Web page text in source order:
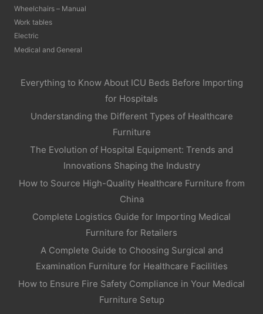
Wheelchairs – Manual
Work tables
Electric
Medical and General
Everything to Know About ICU Beds Before Importing
for Hospitals
Understanding the Different Types of Healthcare
Furniture
The Evolution of Hospital Equipment: Trends and
Innovations Shaping the Industry
How to Source High-Quality Healthcare Furniture from
China
Complete Logistics Guide for Importing Medical
Furniture for Retailers
A Complete Guide to Choosing Surgical and
Examination Furniture for Healthcare Facilities
How to Ensure Fire Safety Compliance in Your Medical
Furniture Setup